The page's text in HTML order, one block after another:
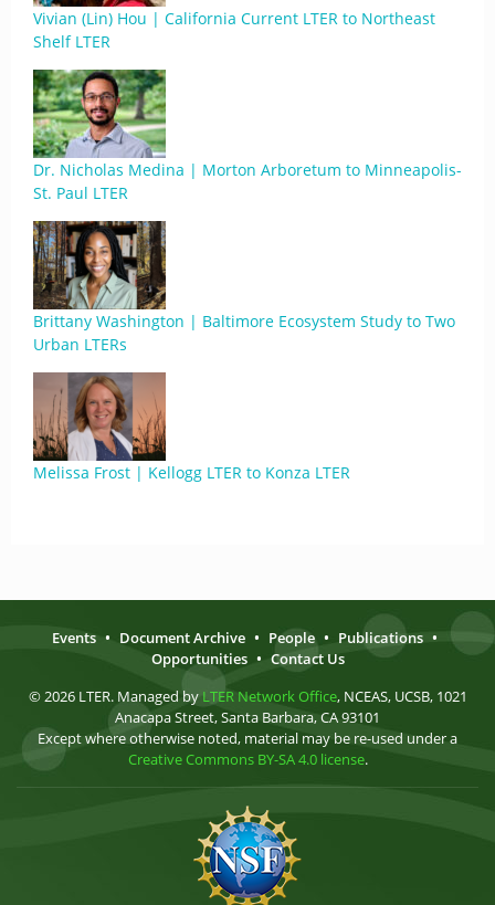
Vivian (Lin) Hou | California Current LTER to Northeast
Shelf LTER
Dr. Nicholas Medina | Morton Arboretum to Minneapolis-
St. Paul LTER
Brittany Washington | Baltimore Ecosystem Study to Two
Urban LTERs
Melissa Frost | Kellogg LTER to Konza LTER
Events • Document Archive • People • Publications •
Opportunities • Contact Us
© 2026 LTER. Managed by LTER Network Office, NCEAS, UCSB, 1021
Anacapa Street, Santa Barbara, CA 93101
Except where otherwise noted, material may be re-used under a
Creative Commons BY-SA 4.0 license.